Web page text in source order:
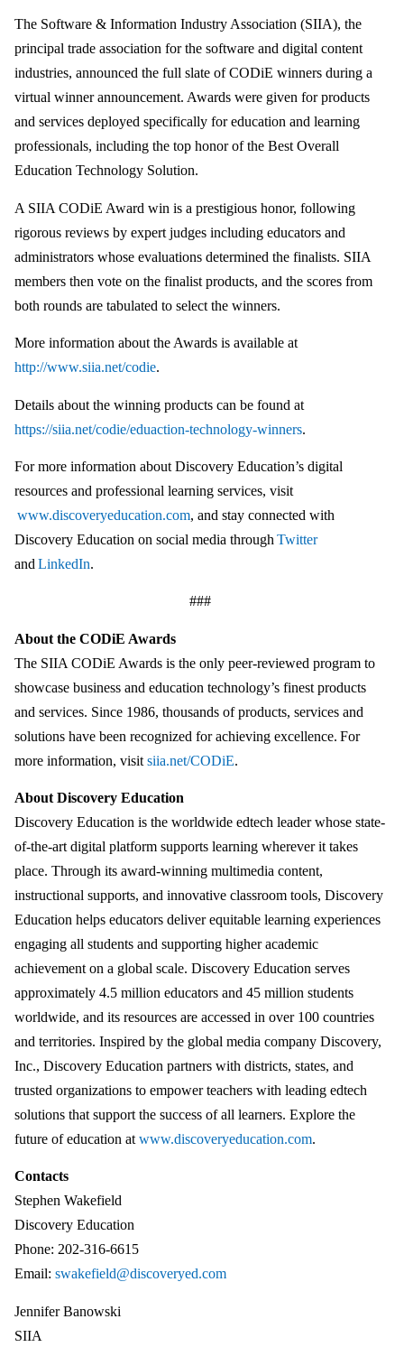
The Software & Information Industry Association (SIIA), the
principal trade association for the software and digital content
industries, announced the full slate of CODiE winners during a
virtual winner announcement. Awards were given for products
and services deployed specifically for education and learning
professionals, including the top honor of the Best Overall
Education Technology Solution.
A SIIA CODiE Award win is a prestigious honor, following
rigorous reviews by expert judges including educators and
administrators whose evaluations determined the finalists. SIIA
members then vote on the finalist products, and the scores from
both rounds are tabulated to select the winners.
More information about the Awards is available at
http://www.siia.net/codie.
Details about the winning products can be found at
https://siia.net/codie/eduaction-technology-winners.
For more information about Discovery Education’s digital
resources and professional learning services, visit
www.discoveryeducation.com, and stay connected with
Discovery Education on social media through Twitter
and LinkedIn.
###
About the CODiE Awards
The SIIA CODiE Awards is the only peer-reviewed program to
showcase business and education technology’s finest products
and services. Since 1986, thousands of products, services and
solutions have been recognized for achieving excellence. For
more information, visit siia.net/CODiE.
About Discovery Education
Discovery Education is the worldwide edtech leader whose state-
of-the-art digital platform supports learning wherever it takes
place. Through its award-winning multimedia content,
instructional supports, and innovative classroom tools, Discovery
Education helps educators deliver equitable learning experiences
engaging all students and supporting higher academic
achievement on a global scale. Discovery Education serves
approximately 4.5 million educators and 45 million students
worldwide, and its resources are accessed in over 100 countries
and territories. Inspired by the global media company Discovery,
Inc., Discovery Education partners with districts, states, and
trusted organizations to empower teachers with leading edtech
solutions that support the success of all learners. Explore the
future of education at www.discoveryeducation.com.
Contacts
Stephen Wakefield
Discovery Education
Phone: 202-316-6615
Email: swakefield@discoveryed.com
Jennifer Banowski
SIIA